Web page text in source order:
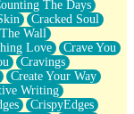
The Days
Cracked Soul
Wall
Love
Crave You
Cravings
Create Your Way
Writing
CrispyEdges